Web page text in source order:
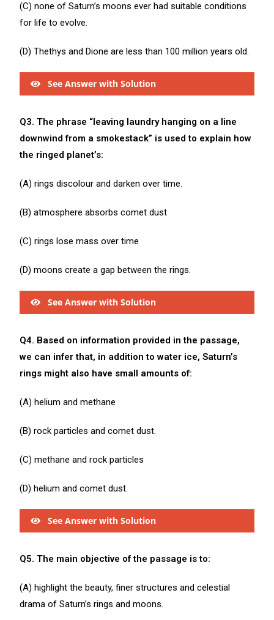
(C) none of Saturn’s moons ever had suitable conditions
for life to evolve.
(D) Thethys and Dione are less than 100 million years old.
See Answer with Solution
Q3. The phrase “leaving laundry hanging on a line
downwind from a smokestack” is used to explain how
the ringed planet’s:
(A) rings discolour and darken over time.
(B) atmosphere absorbs comet dust
(C) rings lose mass over time
(D) moons create a gap between the rings.
See Answer with Solution
Q4. Based on information provided in the passage,
we can infer that, in addition to water ice, Saturn’s
rings might also have small amounts of:
(A) helium and methane
(B) rock particles and comet dust.
(C) methane and rock particles
(D) helium and comet dust.
See Answer with Solution
Q5. The main objective of the passage is to:
(A) highlight the beauty, finer structures and celestial
drama of Saturn’s rings and moons.